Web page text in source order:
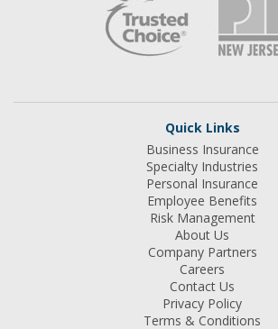
Quick Links
Business Insurance
Specialty Industries
Personal Insurance
Employee Benefits
Risk Management
About Us
Company Partners
Careers
Contact Us
Privacy Policy
Terms & Conditions